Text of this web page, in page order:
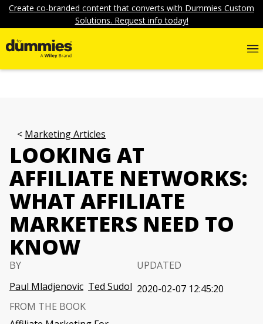
Create co-branded content that converts with Dummies Custom
Solutions. Request info today!
Marketing Articles
LOOKING AT
AFFILIATE NETWORKS:
WHAT AFFILIATE
MARKETERS NEED TO
KNOW
BY
Paul Mladjenovic Ted Sudol
UPDATED
2020-02-07 12:45:20
FROM THE BOOK